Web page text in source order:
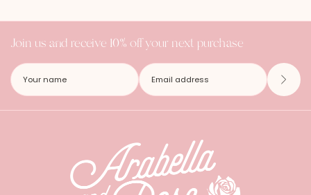
Join us and receive 10% off your next purchase